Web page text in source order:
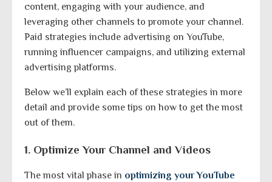
content, engaging with your audience, and
leveraging other channels to promote your channel.
Paid strategies include advertising on YouTube,
running influencer campaigns, and utilizing external
advertising platforms.
Below we’ll explain each of these strategies in more
detail and provide some tips on how to get the most
out of them.
1. Optimize Your Channel and Videos
The most vital phase in optimizing your YouTube